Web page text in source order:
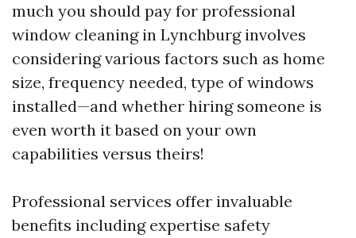
much you should pay for professional
window cleaning in Lynchburg involves
considering various factors such as home
size, frequency needed, type of windows
installed—and whether hiring someone is
even worth it based on your own
capabilities versus theirs!
Professional services offer invaluable
benefits including expertise safety